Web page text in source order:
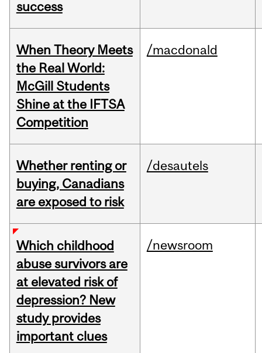
success
When Theory Meets
the Real World:
McGill Students
Shine at the IFTSA
Competition
/macdonald
Whether renting or
buying, Canadians
are exposed to risk
/desautels
Which childhood
abuse survivors are
at elevated risk of
depression? New
study provides
important clues
/newsroom